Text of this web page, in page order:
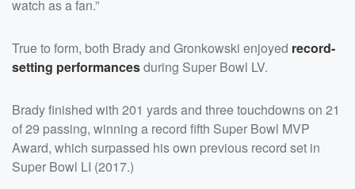
watch as a fan.”
True to form, both Brady and Gronkowski enjoyed record-
setting performancesduring Super Bowl LV.
Brady finished with 201 yards and three touchdowns on 21
of 29 passing, winning a record fifth Super Bowl MVP
Award, which surpassed his own previous record set in
Super Bowl LI (2017.)